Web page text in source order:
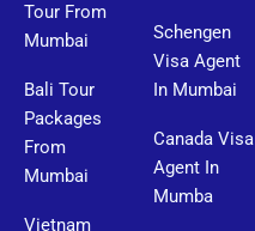
Tour From
Mumbai
Bali Tour
Packages
From
Mumbai
Vietnam
Schengen
Visa Agent
In Mumbai
Canada Visa
Agent In
Mumba